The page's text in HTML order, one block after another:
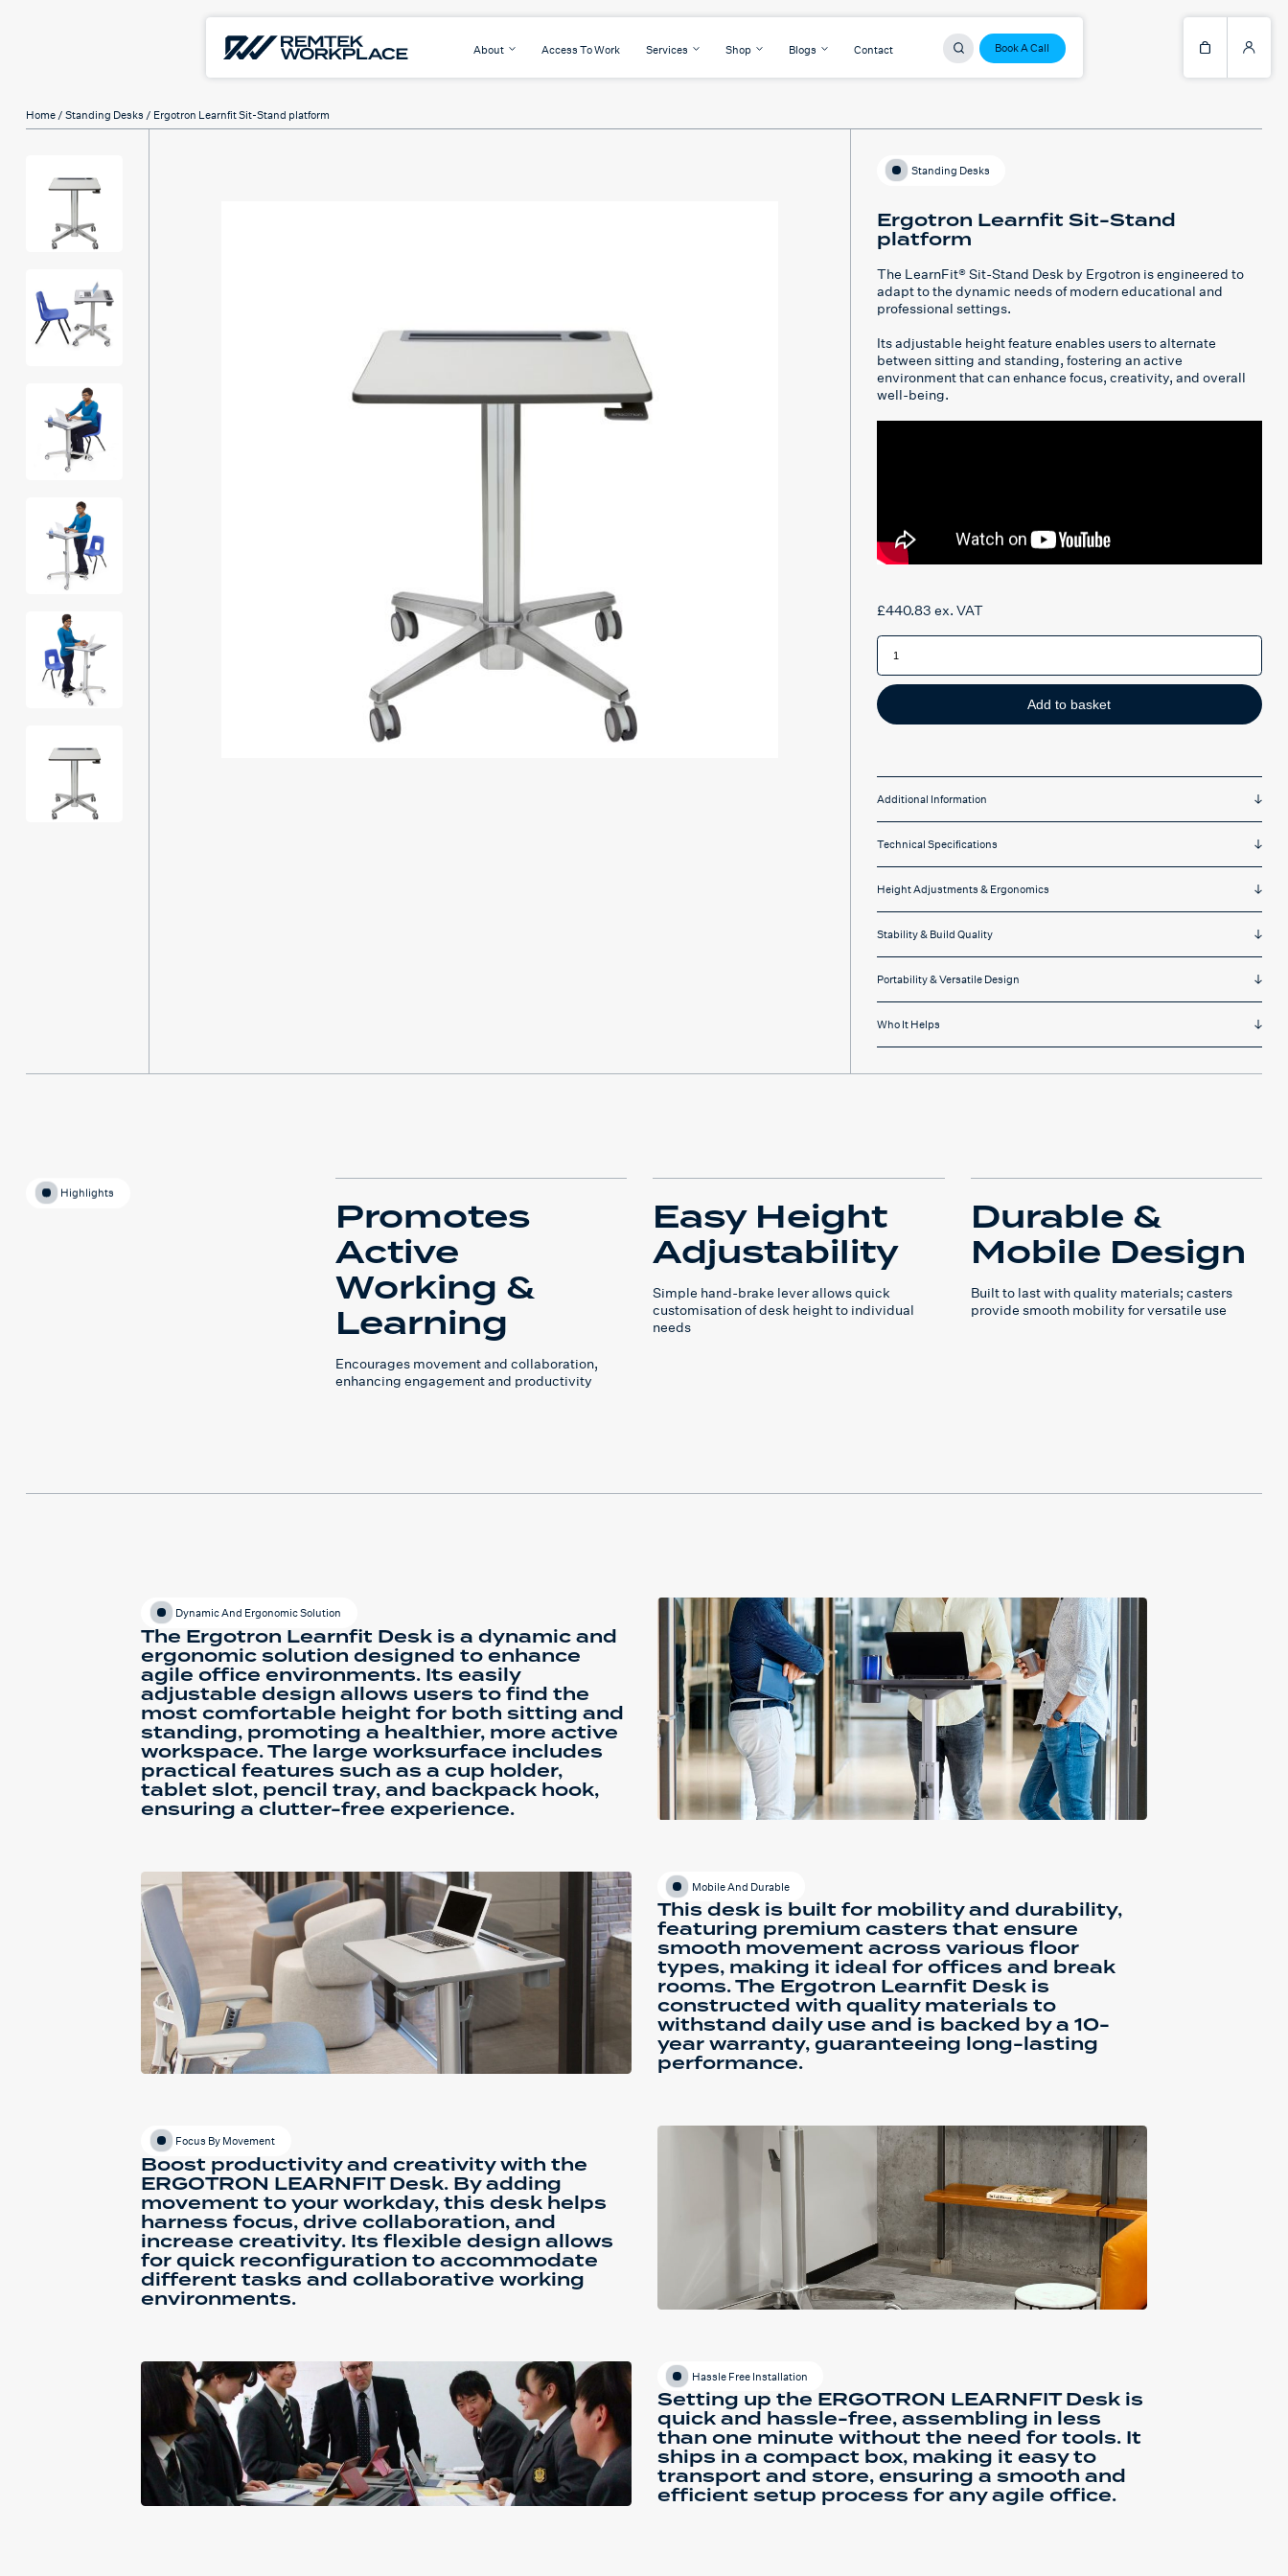
Book A Call
About Access To Work Services Shop Blogs Contact
Home / Standing Desks / Ergotron Learnfit Sit-Stand platform
Standing Desks
Ergotron Learnfit Sit-Stand
platform
The LearnFit® Sit-Stand Desk by Ergotron is engineered to
adapt to the dynamic needs of modern educational and
professional settings.
Its adjustable height feature enables users to alternate
between sitting and standing, fostering an active
environment that can enhance focus, creativity, and overall
well-being.
£440.83 ex. VAT
Ergotron
Learnfit
Stand
platform
quantity Add to basket
Additional Information
Technical Specifications
Height Adjustments & Ergonomics
Stability & Build Quality
Portability & Versatile Design
Who It Helps
Highlights Promotes
Active
Working &
Learning
Encourages movement and collaboration,
enhancing engagement and productivity
Easy Height
Adjustability
Simple hand-brake lever allows quick
customisation of desk height to individual
needs
Durable &
Mobile Design
Built to last with quality materials; casters
provide smooth mobility for versatile use
Dynamic And Ergonomic Solution
The Ergotron Learnfit Desk is a dynamic and
ergonomic solution designed to enhance
agile office environments. Its easily
adjustable design allows users to find the
most comfortable height for both sitting and
standing, promoting a healthier, more active
workspace. The large worksurface includes
practical features such as a cup holder,
tablet slot, pencil tray, and backpack hook,
ensuring a clutter-free experience.
Mobile And Durable
This desk is built for mobility and durability,
featuring premium casters that ensure
smooth movement across various floor
types, making it ideal for offices and break
rooms. The Ergotron Learnfit Desk is
constructed with quality materials to
withstand daily use and is backed by a 10-
year warranty, guaranteeing long-lasting
performance.
Focus By Movement
Boost productivity and creativity with the
ERGOTRON LEARNFIT Desk. By adding
movement to your workday, this desk helps
harness focus, drive collaboration, and
increase creativity. Its flexible design allows
for quick reconfiguration to accommodate
different tasks and collaborative working
environments.
Hassle Free Installation
Setting up the ERGOTRON LEARNFIT Desk is
quick and hassle-free, assembling in less
than one minute without the need for tools. It
ships in a compact box, making it easy to
transport and store, ensuring a smooth and
efficient setup process for any agile office.